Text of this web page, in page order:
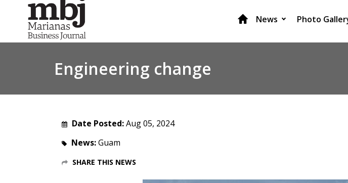
News Photo
Engineering change
Date Posted:Aug 05, 2024
News:Guam
SHARE THIS NEWS